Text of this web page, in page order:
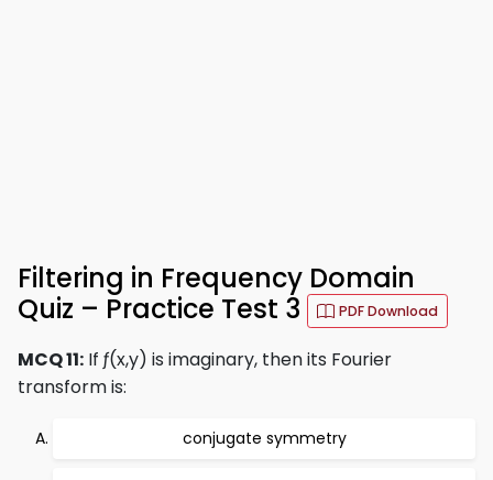
Filtering in Frequency Domain
Quiz – Practice Test 3
PDF Download
MCQ 11: If ƒ(x,y) is imaginary, then its Fourier
transform is:
conjugate symmetry